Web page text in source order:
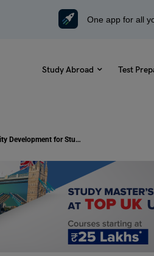
One app for all
Study Abroad Test
60+ Best Quotes on Personality Development for Students